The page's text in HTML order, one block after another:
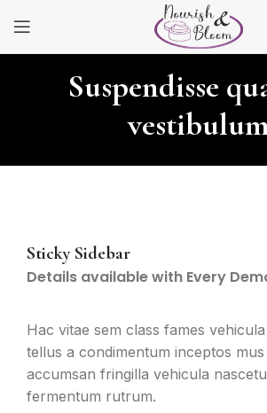
Suspendisse
Sticky Sidebar
Details available with Every
Hac vitae sem class fames
tellus a condimentum inceptos
accumsan fringilla vehicula
fermentum rutrum.